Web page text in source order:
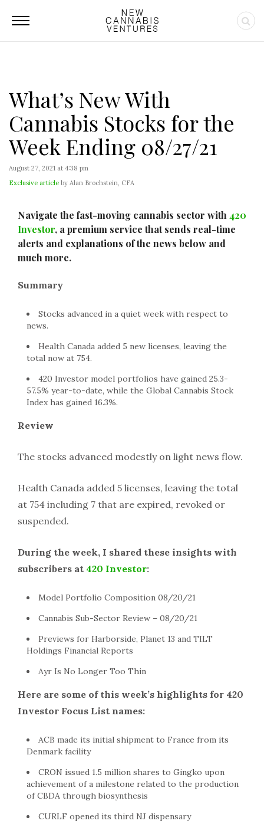
What’s New With
Cannabis Stocks for the
Week Ending 08/27/21
August 27, 2021 at 4:38 pm
Exclusive article by Alan Brochstein, CFA
Navigate the fast-moving cannabis sector with 420
Investor, a premium service that sends real-time
alerts and explanations of the news below and
much more.
Summary
Stocks advanced in a quiet week with respect to
news.
Health Canada added 5 new licenses, leaving the
total now at 754.
420 Investor model portfolios have gained 25.3-
57.5% year-to-date, while the Global Cannabis Stock
Index has gained 16.3%.
Review
The stocks advanced modestly on light news flow.
Health Canada added 5 licenses, leaving the total
at 754 including 7 that are expired, revoked or
suspended.
During the week, I shared these insights with
subscribers at 420 Investor:
Model Portfolio Composition 08/20/21
Cannabis Sub-Sector Review – 08/20/21
Previews for Harborside, Planet 13 and TILT
Holdings Financial Reports
Ayr Is No Longer Too Thin
Here are some of this week’s highlights for 420
Investor Focus List names:
ACB made its initial shipment to France from its
Denmark facility
CRON issued 1.5 million shares to Gingko upon
achievement of a milestone related to the production
of CBDA through biosynthesis
CURLF opened its third NJ dispensary